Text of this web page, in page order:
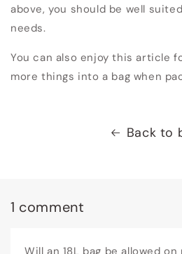
above, you should be well
needs.
You can also enjoy this article
more things into a bag when
Back to
1 comment
Will an 18L bag be allowed